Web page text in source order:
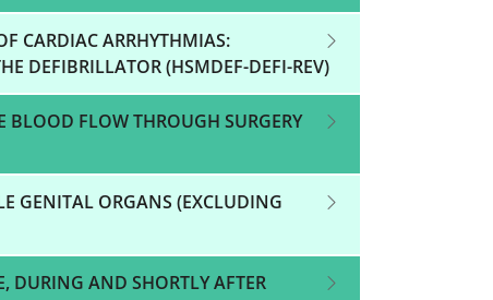
CARDIAC ARRHYTHMIAS:
DEFIBRILLATOR (HSMDEF-DEFI-REV)
BLOOD FLOW THROUGH SURGERY
GENITAL ORGANS (EXCLUDING
DURING AND SHORTLY AFTER